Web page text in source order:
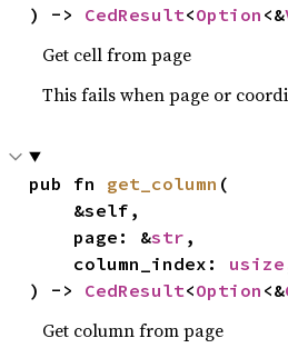
) -> CedResult<Option <&
Get cell from page
This fails when page or
pub fn get_column (
    page: &
str ,
    column_index:
usize
) -> CedResult<Option <&
Get column from page